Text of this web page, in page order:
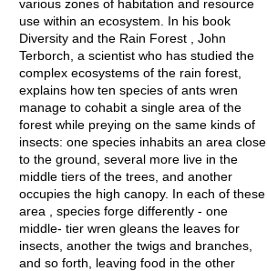
various zones of habitation and resource
use within an ecosystem. In his book
Diversity and the Rain Forest , John
Terborch, a scientist who has studied the
complex ecosystems of the rain forest,
explains how ten species of ants wren
manage to cohabit a single area of the
forest while preying on the same kinds of
insects: one species inhabits an area close
to the ground, several more live in the
middle tiers of the trees, and another
occupies the high canopy. In each of these
area , species forge differently - one
middle- tier wren gleans the leaves for
insects, another the twigs and branches,
and so forth, leaving food in the other